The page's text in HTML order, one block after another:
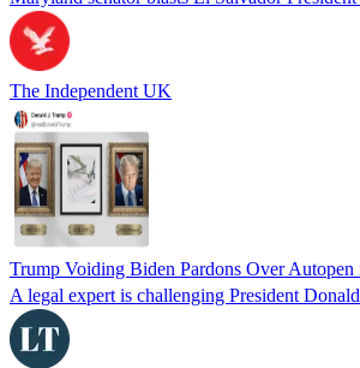
The Independent UK
Trump Voiding Biden Pardons Over
A legal expert is challenging President